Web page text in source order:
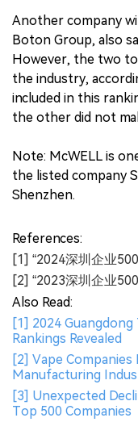
Another company
Boton Group, also
However, the two
the industry,
included in this
the other did not
Note: McWELL is
the listed company
Shenzhen.
References:
[1] “2024深圳企业
[2] “2023深圳企业
Also Read:
[1] 2024
Rankings Revealed
[2] Vape
Manufacturing
[3] Unexpected
Top 500 Companies